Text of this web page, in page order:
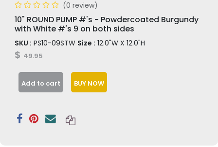
(0 review)
10" ROUND PUMP #'s - Powdercoated Burgundy
with White #'s 9 on both sides
SKU : PS10-09STW Size : 12.0"W X 12.0"H
$ 49.95
Add to cart BUY NOW